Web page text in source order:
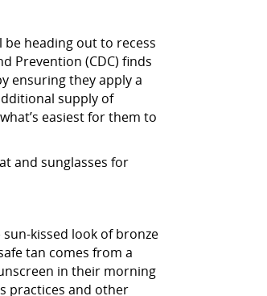
be heading out to recess
Prevention (CDC) finds
ensuring they apply a
supply of
easiest for them to
and sunglasses for
kissed look of bronze
tan comes from a
in their morning
practices and other